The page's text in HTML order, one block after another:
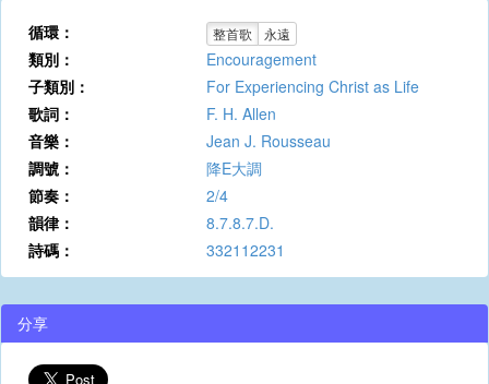
循環： 整首歌 永遠
類別：
Encouragement
子類別：
For Experiencing Christ as Life
歌詞：
F. H. Allen
音樂：
Jean J. Rousseau
調號：
降E大調
節奏：
2/4
韻律：
8.7.8.7.D.
詩碼：
332112231
分享